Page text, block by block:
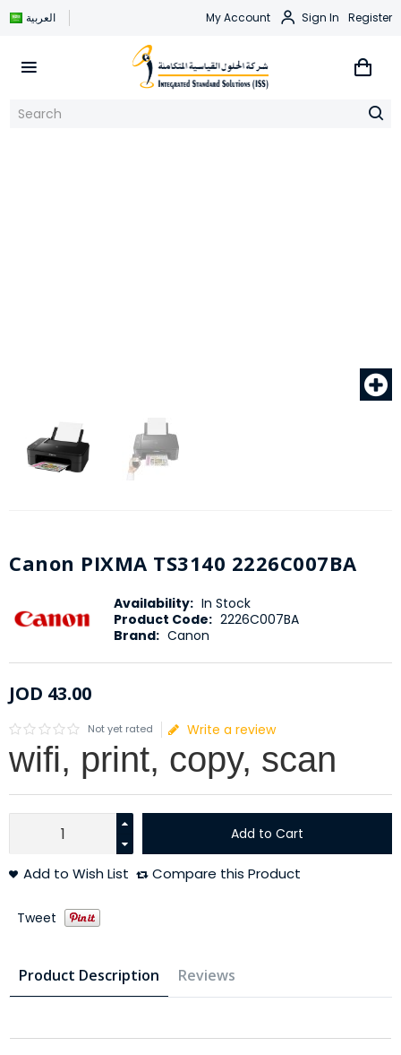
العربية My Account Sign In Register
Canon PIXMA TS3140 2226C007BA
Availability: In Stock
Product Code: 2226C007BA
Brand: Canon
JOD 43.00
Not yet rated Write a review
wifi, print, copy, scan
Add to Cart
Add to Wish List Compare this Product
Tweet
Product Description Reviews